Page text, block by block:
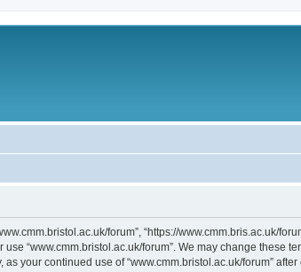
forum”, “https://www.cmm.bris.ac.uk/
“www.cmm.bristol.ac.uk/forum”. We may change these
your continued use of “www.cmm.bristol.ac.uk/forum”